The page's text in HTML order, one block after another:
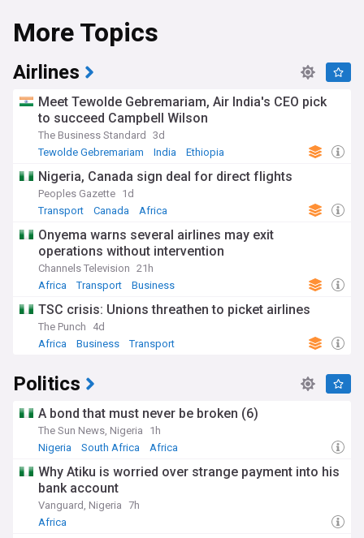
More Topics
Airlines
Meet Tewolde Gebremariam, Air India's CEO pick
to succeed Campbell Wilson
The Business Standard
3d
Tewolde Gebremariam
India Ethiopia
Nigeria, Canada sign deal for direct flights
Peoples Gazette 1d
Transport
Canada Africa
Onyema warns several airlines may exit
operations without intervention
Channels Television 21h
Africa
Transport Business
TSC crisis: Unions threathen to picket airlines
The Punch
4d
Africa
Business Transport
Politics
A bond that must never be broken (6)
The Sun News, Nigeria
1h
Nigeria
South Africa Africa
Why Atiku is worried over strange payment into his
bank account
Vanguard, Nigeria 7h
Africa